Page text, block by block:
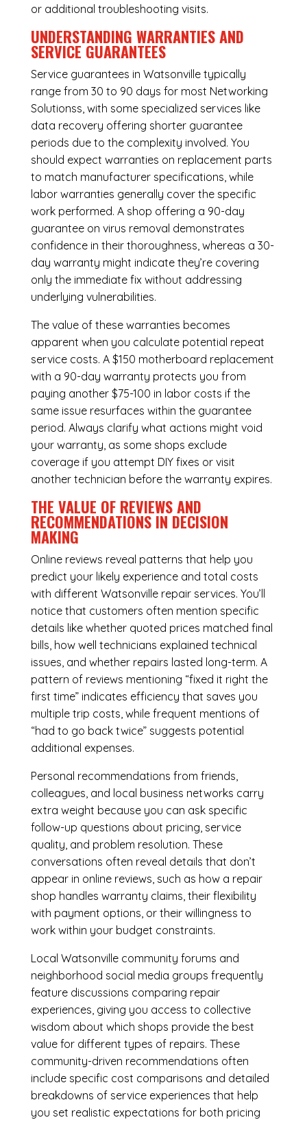
or additional troubleshooting visits.
UNDERSTANDING WARRANTIES AND
SERVICE GUARANTEES
Service guarantees in Watsonville typically
range from 30 to 90 days for most Networking
Solutionss, with some specialized services like
data recovery offering shorter guarantee
periods due to the complexity involved. You
should expect warranties on replacement parts
to match manufacturer specifications, while
labor warranties generally cover the specific
work performed. A shop offering a 90-day
guarantee on virus removal demonstrates
confidence in their thoroughness, whereas a 30-
day warranty might indicate they’re covering
only the immediate fix without addressing
underlying vulnerabilities.
The value of these warranties becomes
apparent when you calculate potential repeat
service costs. A $150 motherboard replacement
with a 90-day warranty protects you from
paying another $75-100 in labor costs if the
same issue resurfaces within the guarantee
period. Always clarify what actions might void
your warranty, as some shops exclude
coverage if you attempt DIY fixes or visit
another technician before the warranty expires.
THE VALUE OF REVIEWS AND
RECOMMENDATIONS IN DECISION
MAKING
Online reviews reveal patterns that help you
predict your likely experience and total costs
with different Watsonville repair services. You’ll
notice that customers often mention specific
details like whether quoted prices matched final
bills, how well technicians explained technical
issues, and whether repairs lasted long-term. A
pattern of reviews mentioning “fixed it right the
first time” indicates efficiency that saves you
multiple trip costs, while frequent mentions of
“had to go back twice” suggests potential
additional expenses.
Personal recommendations from friends,
colleagues, and local business networks carry
extra weight because you can ask specific
follow-up questions about pricing, service
quality, and problem resolution. These
conversations often reveal details that don’t
appear in online reviews, such as how a repair
shop handles warranty claims, their flexibility
with payment options, or their willingness to
work within your budget constraints.
Local Watsonville community forums and
neighborhood social media groups frequently
feature discussions comparing repair
experiences, giving you access to collective
wisdom about which shops provide the best
value for different types of repairs. These
community-driven recommendations often
include specific cost comparisons and detailed
breakdowns of service experiences that help
you set realistic expectations for both pricing